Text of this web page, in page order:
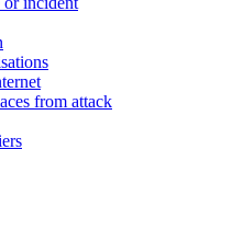
from attack